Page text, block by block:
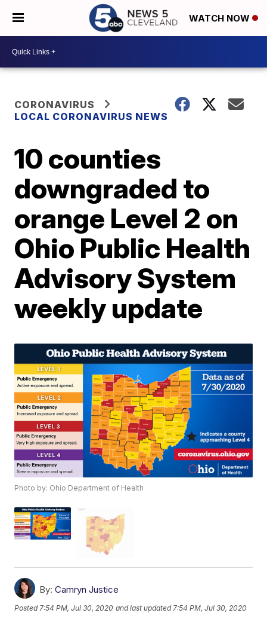
WATCH NOW
CORONAVIRUS
LOCAL CORONAVIRUS NEWS
10 counties
downgraded to
orange Level 2 on
Ohio Public Health
Advisory System
weekly update
Photo by: Ohio Department of Health
By: Camryn Justice
Posted7:54 PM, Jul 30, 2020 and last updated 7:54 PM, Jul 30, 2020